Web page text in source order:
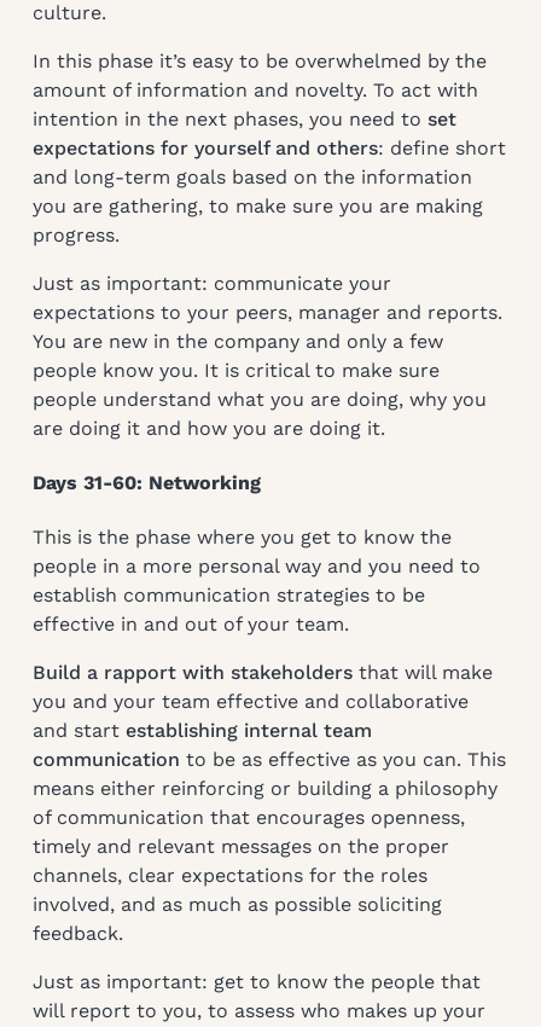
culture.
In this phase it’s easy to be overwhelmed by the
amount of information and novelty. To act with
intention in the next phases, you need to set
expectations for yourself and others: define short
and long-term goals based on the information
you are gathering, to make sure you are making
progress.
Just as important: communicate your
expectations to your peers, manager and reports.
You are new in the company and only a few
people know you. It is critical to make sure
people understand what you are doing, why you
are doing it and how you are doing it.
Days 31-60: Networking
This is the phase where you get to know the
people in a more personal way and you need to
establish communication strategies to be
effective in and out of your team.
Build a rapport with stakeholdersthat will make
you and your team effective and collaborative
and start establishing internal team
communication to be as effective as you can. This
means either reinforcing or building a philosophy
of communication that encourages openness,
timely and relevant messages on the proper
channels, clear expectations for the roles
involved, and as much as possible soliciting
feedback.
Just as important: get to know the people that
will report to you, to assess who makes up your